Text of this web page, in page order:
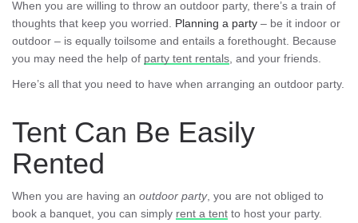
When you are willing to throw an outdoor party, there’s a train of
thoughts that keep you worried. Planning a party – be it indoor or
outdoor – is equally toilsome and entails a forethought. Because
you may need the help of party tent rentals , and your friends.
Here’s all that you need to have when arranging an outdoor party.
Tent Can Be Easily
Rented
When you are having an outdoor party, you are not obliged to
book a banquet, you can simply rent a tent to host your party.